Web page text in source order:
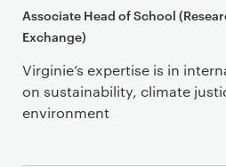
Associate Head of School
Exchange)
Virginie’s expertise is in
on sustainability, climate
environment